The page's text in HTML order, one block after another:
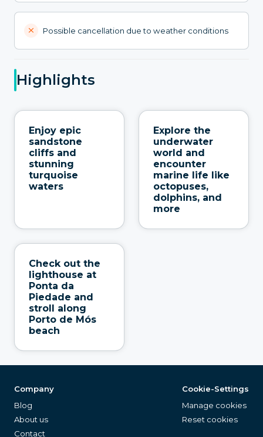
Possible cancellation due to weather conditions
Highlights
Enjoy epic
sandstone
cliffs and
stunning
turquoise
waters
Explore the
underwater
world and
encounter
marine life like
octopuses,
dolphins, and
more
Check out the
lighthouse at
Ponta da
Piedade and
stroll along
Porto de Mós
beach
Company
Blog
About us
Contact
Cookie-Settings
Manage cookies
Reset cookies